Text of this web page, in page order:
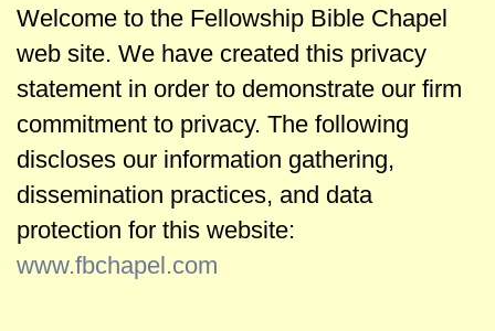
l
o
w
s
h
Welcome to the Fellowship Bible Chapel
web site. We have created this privacy
statement in order to demonstrate our firm
commitment to privacy. The following
discloses our information gathering,
dissemination practices, and data
protection for this website:
www.fbchapel.com